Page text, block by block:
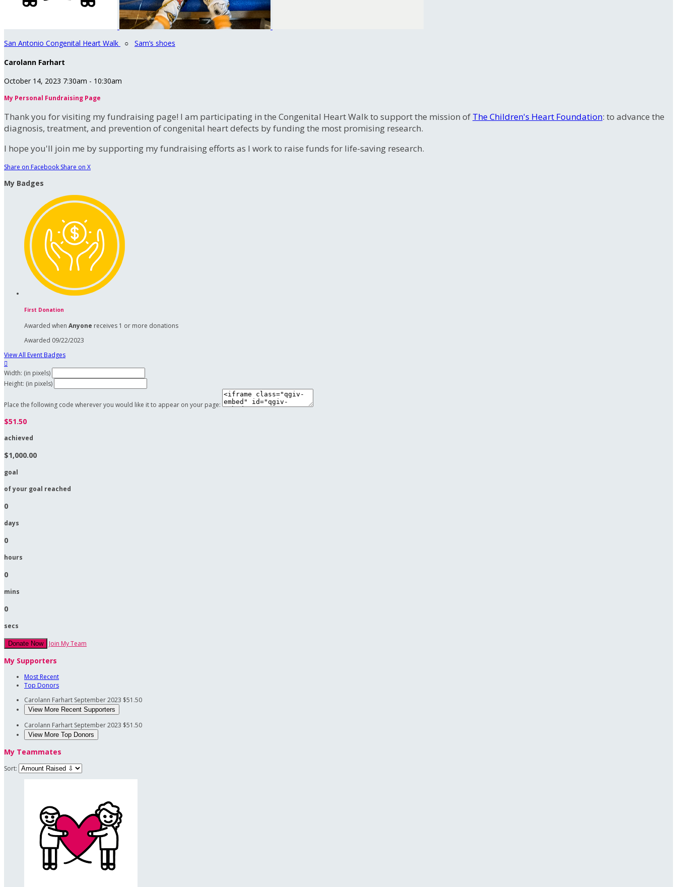
San Antonio Congenital Heart Walk ○ Sam’s shoes
Carolann Farhart
October 14, 2023 7:30am - 10:30am
My Personal Fundraising Page
Thank you for visiting my fundraising page! I am participating in the Congenital Heart Walk to support the mission of The Children's Heart Foundation: to advance the
diagnosis, treatment, and prevention of congenital heart defects by funding the most promising research.
I hope you'll join me by supporting my fundraising efforts as I work to raise funds for life-saving research.
Share on Facebook Share on X
My Badges
First Donation
Awarded when Anyone receives 1 or more donations
Awarded 09/22/2023
View All Event Badges

Width: (in pixels)
Height: (in pixels)
Place the following code wherever you would like it to appear on your page:
$51.50
achieved
$1,000.00
goal
of your goal reached
0
days
0
hours
0
mins
0
secs
Donate Now Join My Team
My Supporters
Most Recent
Top Donors
Carolann Farhart September 2023 $51.50
View More Recent Supporters
Carolann Farhart September 2023 $51.50
View More Top Donors
My Teammates
Sort: